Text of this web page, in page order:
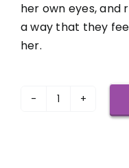
her own eyes, and
a way that they
her.
Jumping